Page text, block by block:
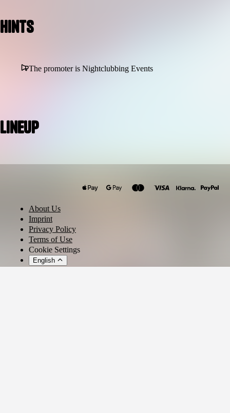
Hints
The promoter is Nightclubbing Events
Lineup
About Us
Imprint
Privacy Policy
Terms of Use
Cookie Settings
English